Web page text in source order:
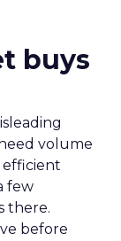
buys
volume
efficient
few
there.
before